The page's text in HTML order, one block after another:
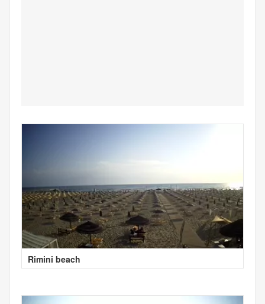
Rimini beach